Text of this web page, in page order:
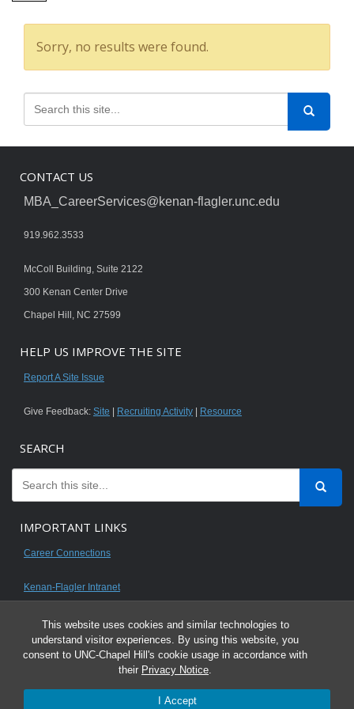
This website uses cookies and similar technologies to
understand visitor experiences. By using this website, you
consent to UNC-Chapel Hill's cookie usage in accordance with
their Privacy Notice.
I Accept
Sorry, no results were found.
CONTACT US
MBA_CareerServices@kenan-flagler.unc.edu
919.962.3533
McColl Building, Suite 2122
300 Kenan Center Drive
Chapel Hill, NC 27599
HELP US IMPROVE THE SITE
Report A Site Issue
Give Feedback: Site Recruiting Activity Resource
SEARCH
IMPORTANT LINKS
Career Connections
Kenan-Flagler Intranet
© 2026 All content on this website is for UNC Kenan-Flagler MBA students.
any content is unauthorized and a violation of the University's Honor Code.